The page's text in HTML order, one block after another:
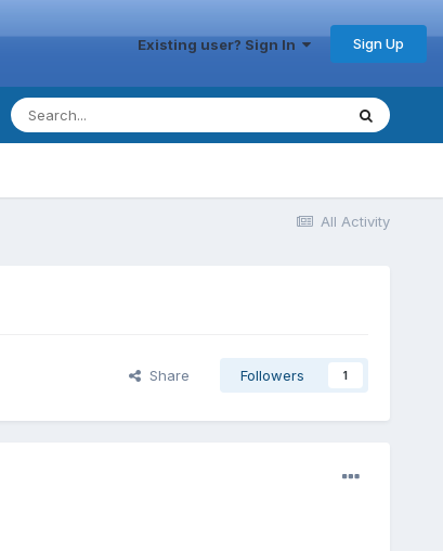
Existing user? Sign In Sign Up
All Activity
Share Followers 1